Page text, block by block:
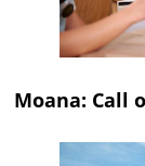
Moana: Call